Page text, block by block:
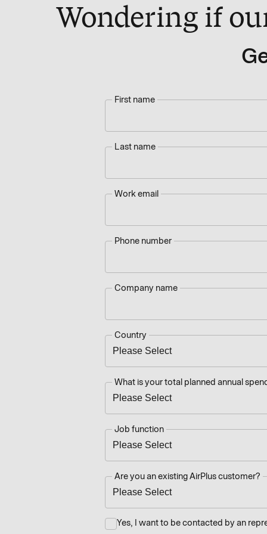
Wondering if
First name
Last name
Work email
Phone number
Company name
Country
What is your total planned annual
Job function
Are you an existing AirPlus customer?
Yes, I want to be contacted by an